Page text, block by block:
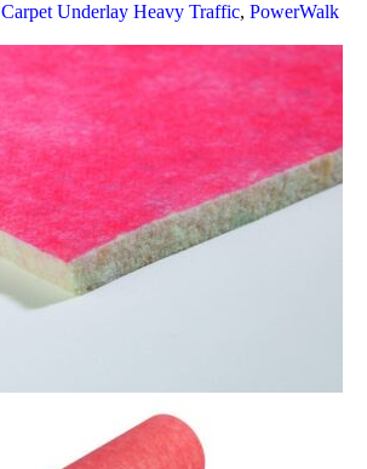
Carpet Underlay Heavy Traffic, PowerWalk